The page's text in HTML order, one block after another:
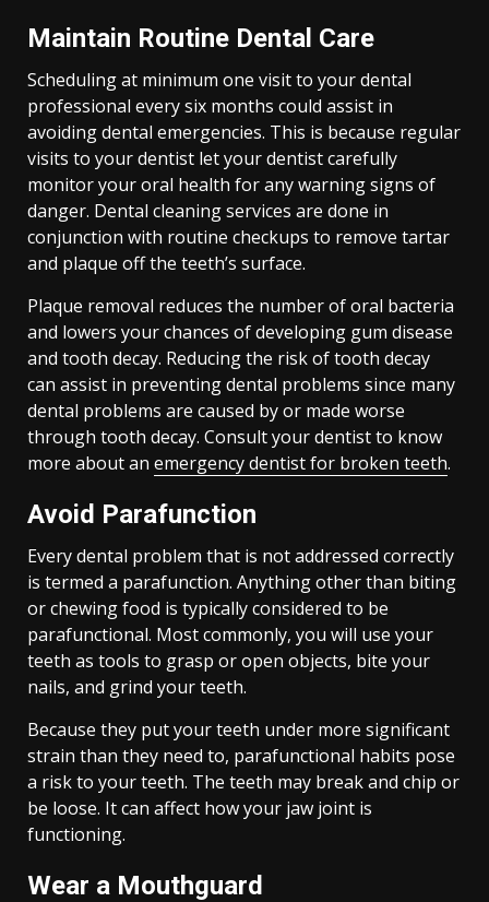
Maintain Routine Dental Care
Scheduling at minimum one visit to your dental
professional every six months could assist in
avoiding dental emergencies. This is because regular
visits to your dentist let your dentist carefully
monitor your oral health for any warning signs of
danger. Dental cleaning services are done in
conjunction with routine checkups to remove tartar
and plaque off the teeth’s surface.
Plaque removal reduces the number of oral bacteria
and lowers your chances of developing gum disease
and tooth decay. Reducing the risk of tooth decay
can assist in preventing dental problems since many
dental problems are caused by or made worse
through tooth decay. Consult your dentist to know
more about an emergency dentist for broken teeth.
Avoid Parafunction
Every dental problem that is not addressed correctly
is termed a parafunction. Anything other than biting
or chewing food is typically considered to be
parafunctional. Most commonly, you will use your
teeth as tools to grasp or open objects, bite your
nails, and grind your teeth.
Because they put your teeth under more significant
strain than they need to, parafunctional habits pose
a risk to your teeth. The teeth may break and chip or
be loose. It can affect how your jaw joint is
functioning.
Wear a Mouthguard